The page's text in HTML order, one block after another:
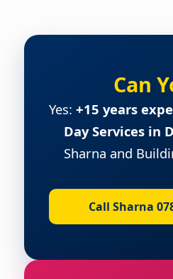
Can
Yes: +15 years
Day Services in
Sharna and
Call Sharna